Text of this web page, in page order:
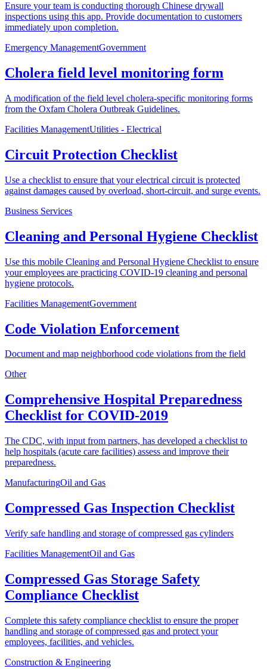
Ensure your team is conducting thorough Chinese drywall
inspections using this app. Provide documentation to customers
immediately upon completion.
Emergency ManagementGovernment
Cholera field level monitoring form
A modification of the field level cholera-specific monitoring forms
from the Oxfam Cholera Outbreak Guidelines.
Facilities ManagementUtilities - Electrical
Circuit Protection Checklist
Use a checklist to ensure that your electrical circuit is protected
against damages caused by overload, short-circuit, and surge events.
Business Services
Cleaning and Personal Hygiene Checklist
Use this mobile Cleaning and Personal Hygiene Checklist to ensure
your employees are practicing COVID-19 cleaning and personal
hygiene protocols.
Facilities ManagementGovernment
Code Violation Enforcement
Document and map neighborhood code violations from the field
Other
Comprehensive Hospital Preparedness
Checklist for COVID-2019
The CDC, with input from partners, has developed a checklist to
help hospitals (acute care facilities) assess and improve their
preparedness.
ManufacturingOil and Gas
Compressed Gas Inspection Checklist
Verify safe handling and storage of compressed gas cylinders
Facilities ManagementOil and Gas
Compressed Gas Storage Safety
Compliance Checklist
Complete this safety compliance checklist to ensure the proper
handling and storage of compressed gas and protect your
employees, facilities, and vehicles.
Construction & Engineering